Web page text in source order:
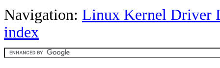
Navigation: Linux Kernel Driver
index